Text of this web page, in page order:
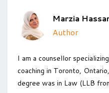
Marzia
Author
I am a counsellor
coaching in Toronto,
degree was in Law (LLB